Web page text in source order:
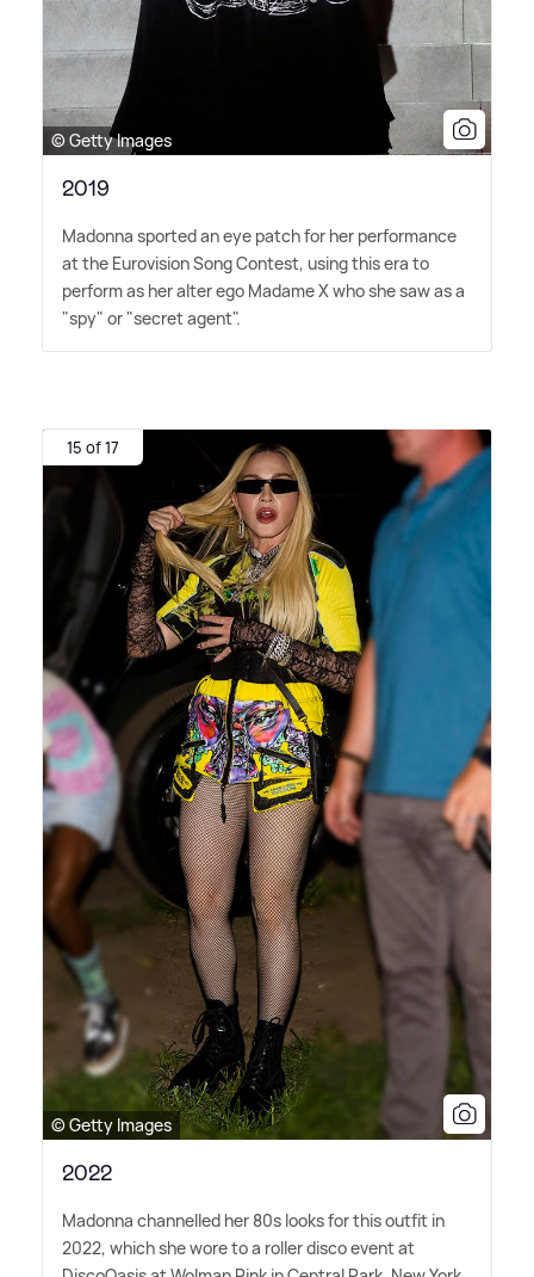
© Getty Images
2019
Madonna sported an eye patch for her performance
at the Eurovision Song Contest, using this era to
perform as her alter ego Madame X who she saw as a
"spy" or "secret agent".
15 of 17
© Getty Images
2022
Madonna channelled her 80s looks for this outfit in
2022, which she wore to a roller disco event at